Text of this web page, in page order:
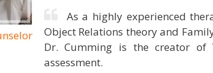
As a highly experienced
Object Relations theory and
Dr. Cumming is the creator of
assessment.